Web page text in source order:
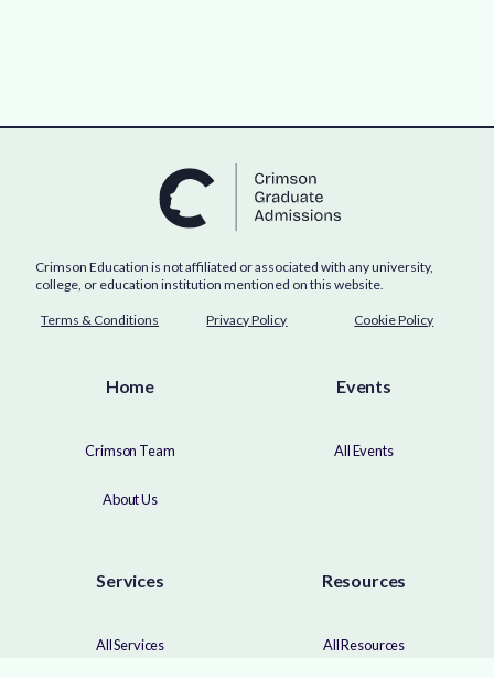
Crimson Education is not affiliated or associated with any university,
college, or education institution mentioned on this website.
Terms & Conditions Privacy Policy Cookie Policy
Home
Crimson Team
About Us
Events
All Events
Services
All Services
Resources
All Resources